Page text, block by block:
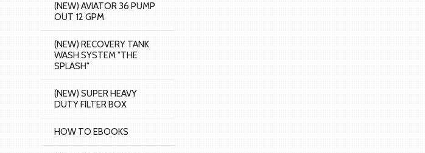
(NEW) AVIATOR 36 PUMP
OUT 12 GPM
(NEW) RECOVERY TANK
WASH SYSTEM "THE
SPLASH"
(NEW) SUPER HEAVY
DUTY FILTER BOX
HOW TO EBOOKS